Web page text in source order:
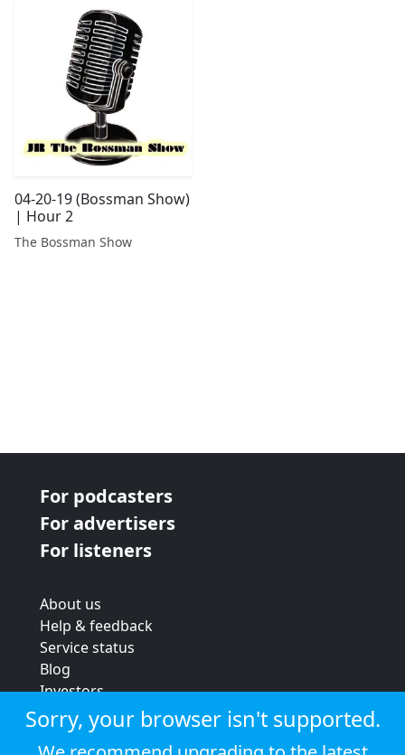
04-20-19 (Bossman Show)
| Hour 2
The Bossman Show
For podcasters
For advertisers
For listeners
About us
Help & feedback
Service status
Blog
Investors
Strategic review
Terms & conditions
Sorry, your browser isn't supported.